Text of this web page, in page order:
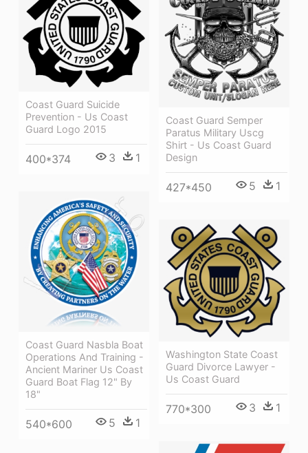
Coast Guard Suicide
Prevention - Us Coast
Guard Logo 2015
400*374 3 1
Coast Guard Semper
Paratus Military Uscg
Shirt - Us Coast Guard
Design
427*450 5 1
Coast Guard Nasbla Boat
Operations And Training -
Ancient Mariner Us Coast
Guard Boat Flag 12" By
18"
540*600 5 1
Washington State Coast
Guard Divorce Lawyer -
Us Coast Guard
770*300 3 1